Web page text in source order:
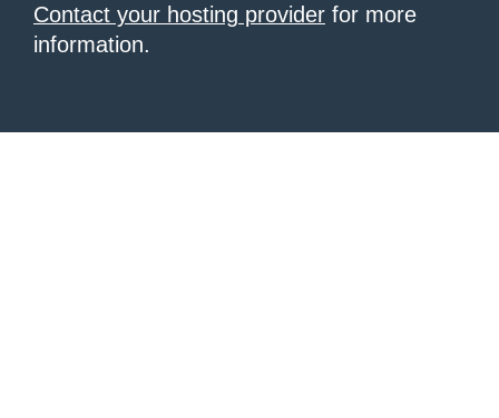
Contact your hosting provider for more
information.